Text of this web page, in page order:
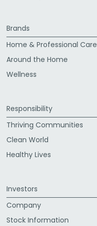
Brands
Home & Professional Care
Around the Home
Wellness
Responsibility
Thriving Communities
Clean World
Healthy Lives
Investors
Company
Stock Information